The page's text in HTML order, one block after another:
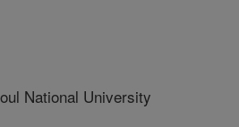
National University